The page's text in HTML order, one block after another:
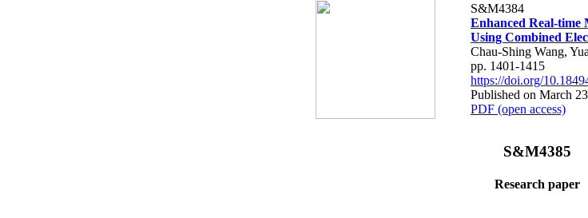
S&M4384
Enhanced Real-time
Using Combined
Chau-Shing Wang,
pp. 1401-1415
https://doi.org/
Published on March
PDF (open access)
S&M4385
Research paper